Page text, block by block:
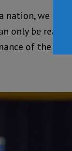
nation, we
only be
of the Civil